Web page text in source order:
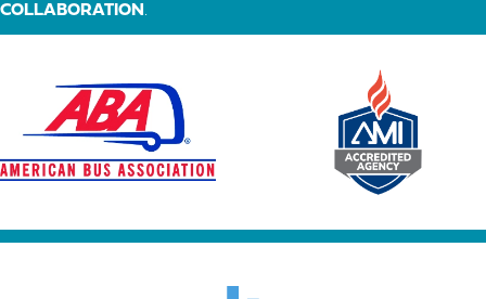
COLLABORATION .